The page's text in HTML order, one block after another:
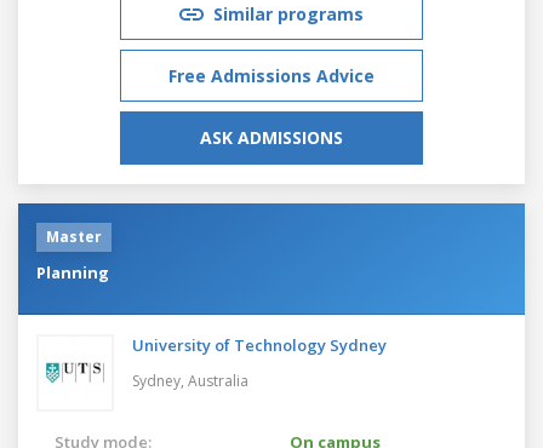
Similar programs
Free Admissions Advice
ASK ADMISSIONS
Master
Planning
University of Technology Sydney
Sydney, Australia
Study mode:
On campus